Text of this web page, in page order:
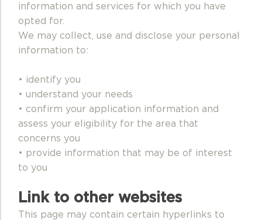
information and services for which you have
opted for.
We may collect, use and disclose your personal
information to:
• identify you
• understand your needs
• confirm your application information and
assess your eligibility for the area that
concerns you
• provide information that may be of interest
to you
Link to other websites
This page may contain certain hyperlinks to